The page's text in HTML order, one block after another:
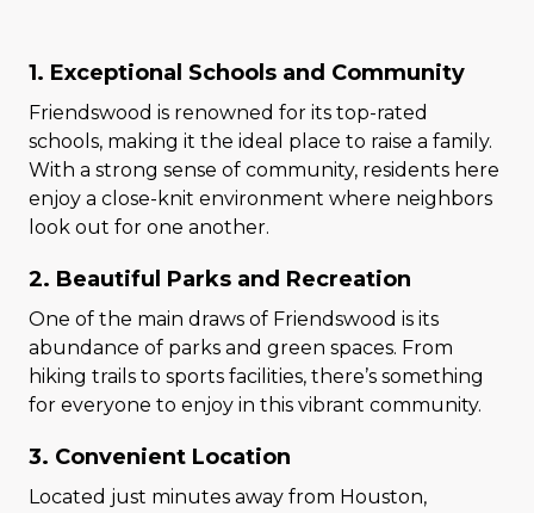
1. Exceptional Schools and Community
Friendswood is renowned for its top-rated
schools, making it the ideal place to raise a family.
With a strong sense of community, residents here
enjoy a close-knit environment where neighbors
look out for one another.
2. Beautiful Parks and Recreation
One of the main draws of Friendswood is its
abundance of parks and green spaces. From
hiking trails to sports facilities, there’s something
for everyone to enjoy in this vibrant community.
3. Convenient Location
Located just minutes away from Houston,